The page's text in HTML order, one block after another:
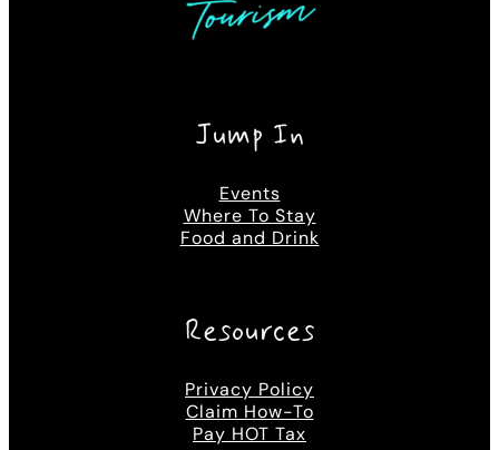
Jump In
Events
Where To Stay
Food and Drink
Resources
Privacy Policy
Claim How-To
Pay HOT Tax